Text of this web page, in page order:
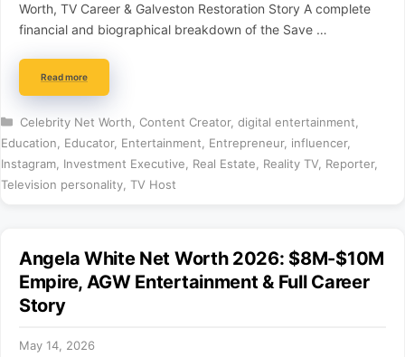
Worth, TV Career & Galveston Restoration Story A complete
financial and biographical breakdown of the Save …
Read more
Categories
Celebrity Net Worth Content Creator, digital entertainment
Education
Educator, Entertainment Entrepreneur, influencer,
Instagram Investment Executive Real Estate Reality TV Reporter,
Television personality TV Host
Angela White Net Worth 2026: $8M-$10M
Empire, AGW Entertainment & Full Career
Story
May 14, 2026